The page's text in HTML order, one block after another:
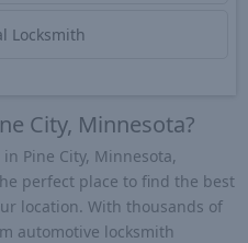
Locksmith
City, Minnesota?
Pine City, Minnesota,
perfect place to find the best
location. With thousands of
automotive locksmith